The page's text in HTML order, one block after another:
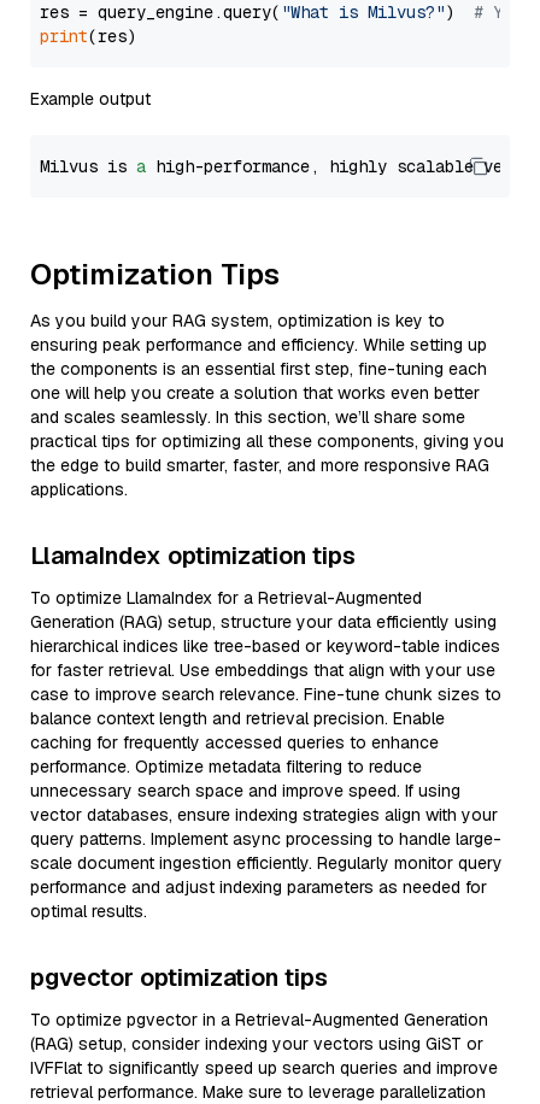
res = query_engine.query( "What is Milvus?") # You
print
Example output
Milvus is a high-performance, highly scalable
Optimization Tips
As you build your RAG system, optimization is key to
ensuring peak performance and efficiency. While setting up
the components is an essential first step, fine-tuning each
one will help you create a solution that works even better
and scales seamlessly. In this section, we’ll share some
practical tips for optimizing all these components, giving you
the edge to build smarter, faster, and more responsive RAG
applications.
LlamaIndex optimization tips
To optimize LlamaIndex for a Retrieval-Augmented
Generation (RAG) setup, structure your data efficiently using
hierarchical indices like tree-based or keyword-table indices
for faster retrieval. Use embeddings that align with your use
case to improve search relevance. Fine-tune chunk sizes to
balance context length and retrieval precision. Enable
caching for frequently accessed queries to enhance
performance. Optimize metadata filtering to reduce
unnecessary search space and improve speed. If using
vector databases, ensure indexing strategies align with your
query patterns. Implement async processing to handle large-
scale document ingestion efficiently. Regularly monitor query
performance and adjust indexing parameters as needed for
optimal results.
pgvector optimization tips
To optimize pgvector in a Retrieval-Augmented Generation
(RAG) setup, consider indexing your vectors using GiST or
IVFFlat to significantly speed up search queries and improve
retrieval performance. Make sure to leverage parallelization